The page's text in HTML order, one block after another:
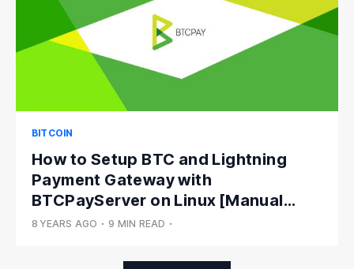
BITCOIN
How to Setup BTC and Lightning
Payment Gateway with
BTCPayServer on Linux [Manual
Install]
8 YEARS AGO • 9 MIN READ •